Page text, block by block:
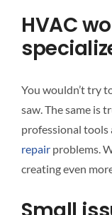
HVAC
You wouldn’t try
saw. The same is
professional tools
repairproblems.
creating even